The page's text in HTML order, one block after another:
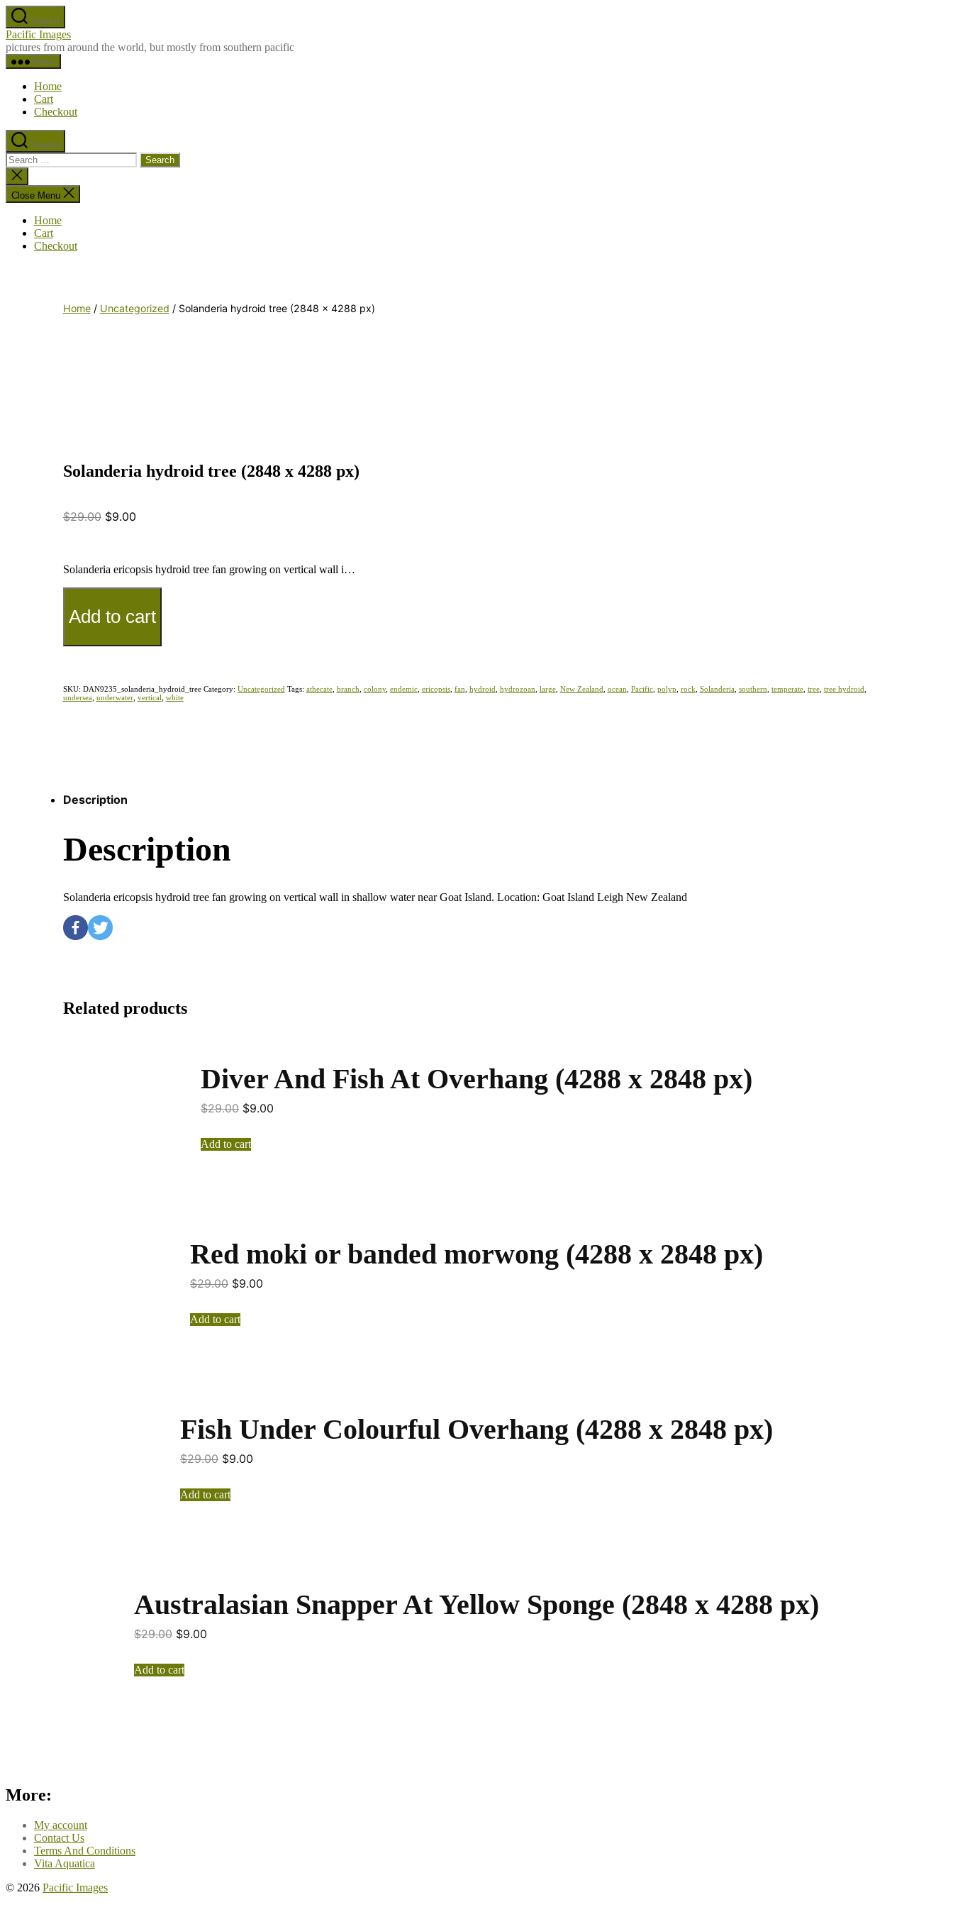
Skip
to
the
content
Search
Pacific Images
pictures from around the world, but mostly from southern pacific
Menu
Home
Cart
Checkout
Search
Search
for:
Close
search
Close Menu
Home
Cart
Checkout
Home/ Uncategorized / Solanderia hydroid tree (2848 x 4288 px)
Solanderia hydroid tree (2848 x 4288 px)
$29.00 $9.00
Solanderia ericopsis hydroid tree fan growing on vertical wall i…
Add to cart
SKU: DAN9235_solanderia_hydroid_tree Category: Uncategorized Tags: athecate, branch colony, endemic, ericopsis, fan hydroid hydrozoan large, New Zealand ocean Pacific, polyp rock Solanderia, southern temperate, tree, tree hydroid
undersea, underwater, vertical white
Description
Description
Solanderia ericopsis hydroid tree fan growing on vertical wall in shallow water near Goat Island. Location: Goat Island Leigh New Zealand
Related products
Diver And Fish At Overhang (4288 x 2848 px)
$29.00 $9.00
Add to cart
Red moki or banded morwong (4288 x 2848 px)
$29.00 $9.00
Add to cart
Fish Under Colourful Overhang (4288 x 2848 px)
$29.00 $9.00
Add to cart
Australasian Snapper At Yellow Sponge (2848 x 4288 px)
$29.00 $9.00
Add to cart
More:
My account
Contact Us
Terms And Conditions
Vita Aquatica
© 2026 Pacific Images